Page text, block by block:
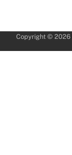
Copyright © 2026